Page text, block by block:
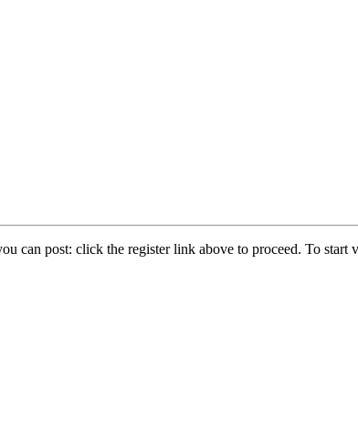
can post: click the register link above to proceed. To start